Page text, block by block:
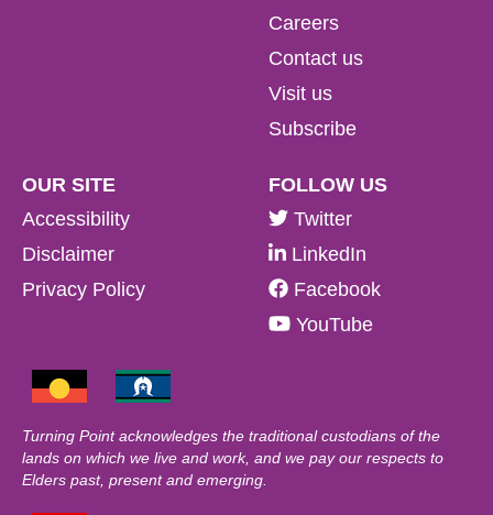
Careers
Contact us
Visit us
Subscribe
OUR SITE
Accessibility
Disclaimer
Privacy Policy
FOLLOW US
Twitter
LinkedIn
Facebook
YouTube
Turning Point acknowledges the traditional custodians of the
lands on which we live and work, and we pay our respects to
Elders past, present and emerging.